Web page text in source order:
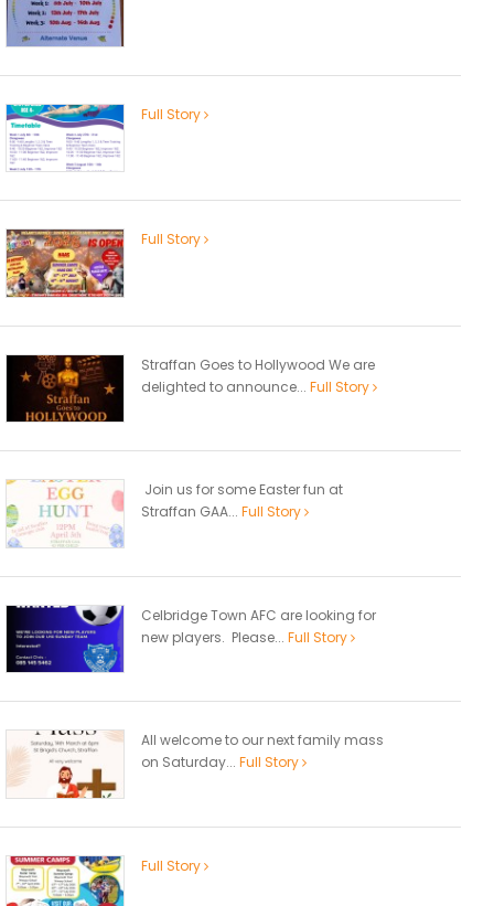
Full Story
Full Story
Straffan Goes to Hollywood We are
delighted to announce... Full Story
Join us for some Easter fun at
Straffan GAA... Full Story
Celbridge Town AFC are looking for
new players. Please... Full Story
All welcome to our next family mass
on Saturday... Full Story
Full Story